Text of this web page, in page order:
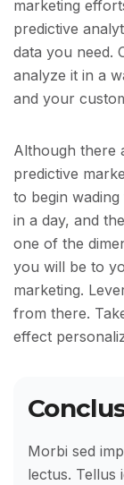
marketing
predictive
data you need.
analyze it in a
and your
Although there
predictive
to begin
in a day, and
one of the
you will be to
marketing.
from there.
effect
Morbi sed
lectus. Tellus